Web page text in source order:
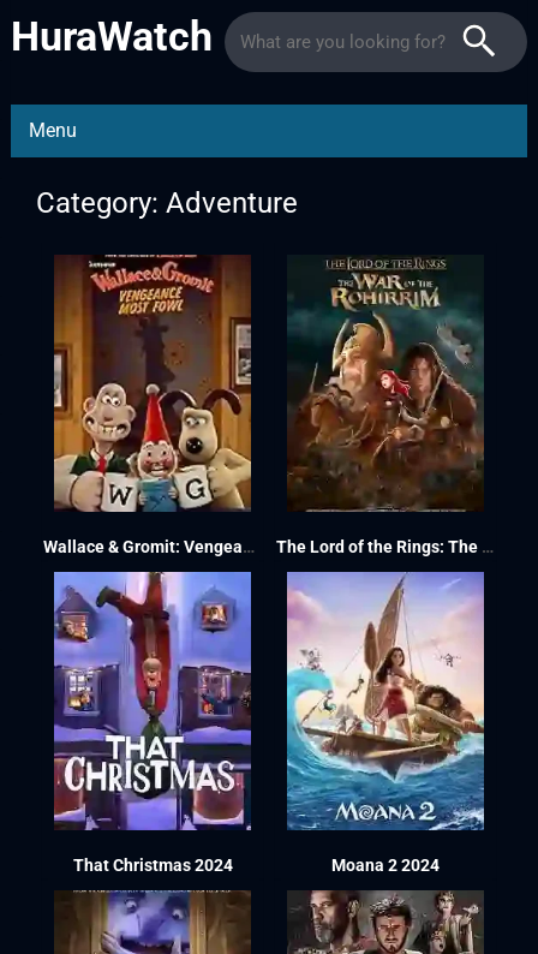
HuraWatch
Menu
Category: Adventure
Wallace & Gromit: Vengeance Most Fowl 2024 The Lord of the Rings: The War of the Rohirrim 2024
That Christmas 2024 Moana 2 2024